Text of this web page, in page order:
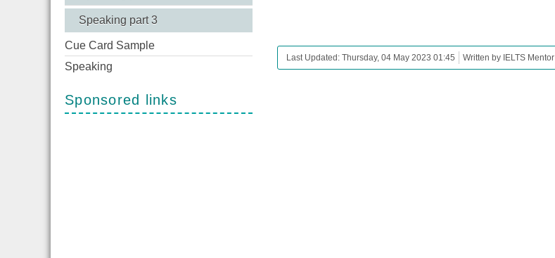
Speaking part 3
Cue Card Sample
Speaking
Sponsored links
Last Updated: Thursday, 04 May 2023 01:45 Written by IELTS Mentor